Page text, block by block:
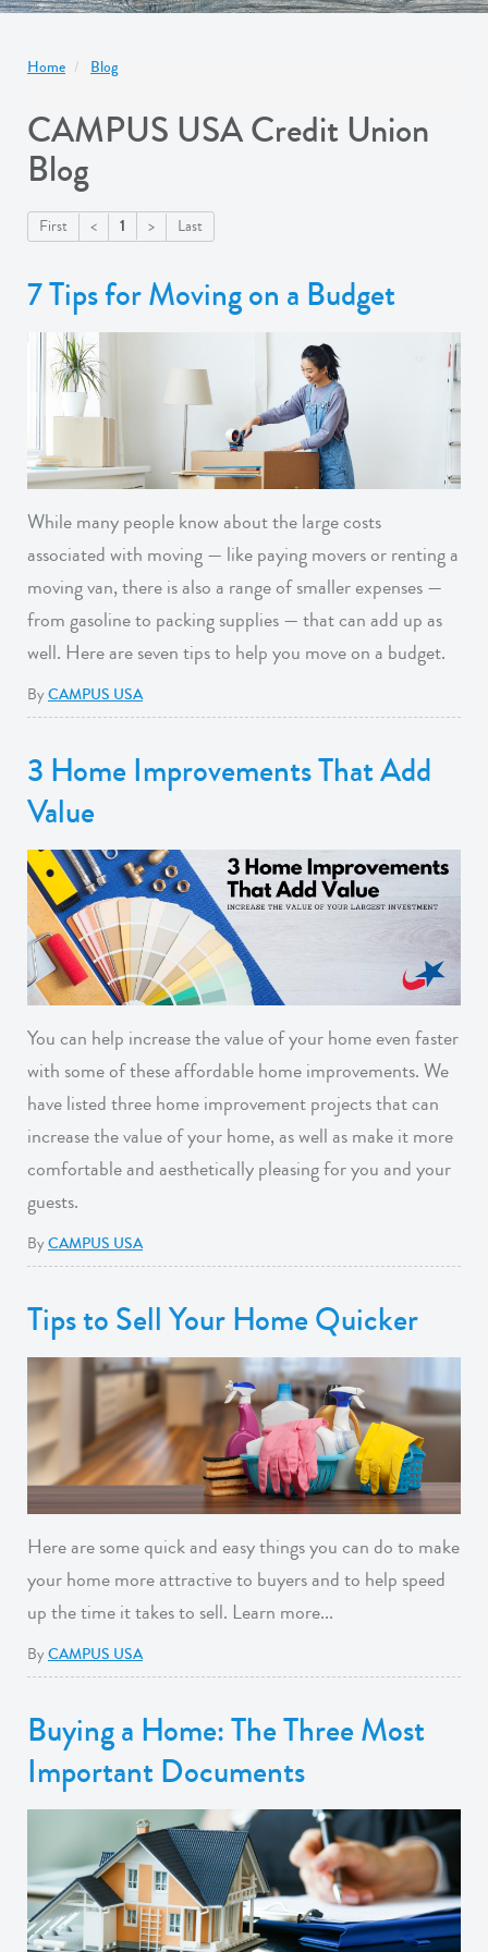
Home Blog
CAMPUS USA Credit Union
Blog
First < 1 > Last
7 Tips for Moving on a Budget
While many people know about the large costs
associated with moving — like paying movers or renting a
moving van, there is also a range of smaller expenses —
from gasoline to packing supplies — that can add up as
well. Here are seven tips to help you move on a budget.
ByCAMPUS USA
3 Home Improvements That Add
Value
You can help increase the value of your home even faster
with some of these affordable home improvements. We
have listed three home improvement projects that can
increase the value of your home, as well as make it more
comfortable and aesthetically pleasing for you and your
guests.
ByCAMPUS USA
Tips to Sell Your Home Quicker
Here are some quick and easy things you can do to make
your home more attractive to buyers and to help speed
up the time it takes to sell. Learn more...
ByCAMPUS USA
Buying a Home: The Three Most
Important Documents